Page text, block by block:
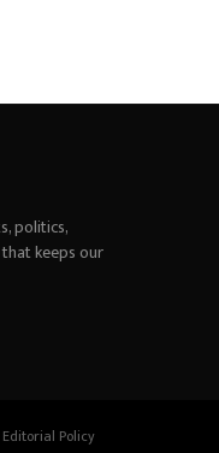
politics,
keeps our
Editorial Policy